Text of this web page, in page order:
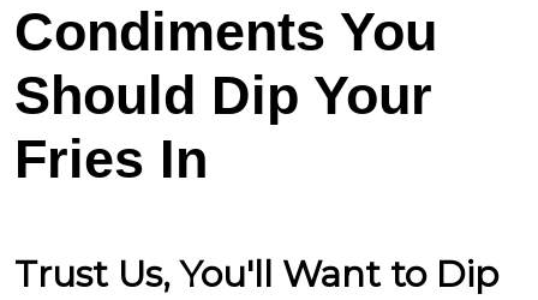
Condiments You
Should Dip Your
Fries In
Trust Us, You'll Want to Dip